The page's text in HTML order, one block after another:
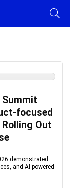
Summit
focused
Rolling Out
demonstrated
and AI-powered